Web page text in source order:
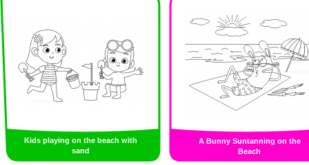
Kids playing on the beach with
sand
A Bunny Suntanning on the
Beach